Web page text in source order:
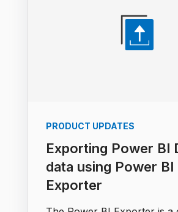
PRODUCT UPDATES
Exporting Power BI
data using Power BI
Exporter